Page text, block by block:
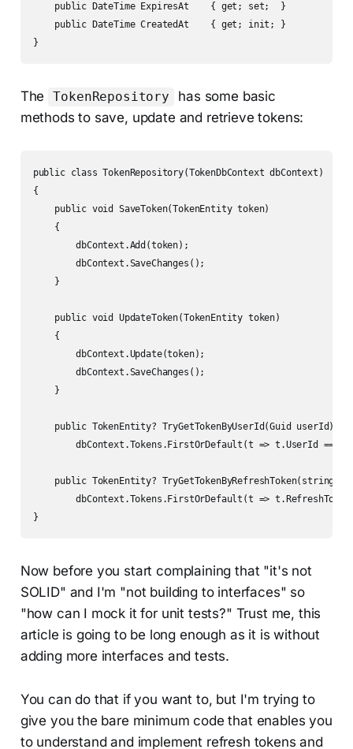
    public DateTime ExpiresAt    { get; set;  }
    public DateTime CreatedAt    { get; init; }
}
The TokenRepository
has some basic
methods to save, update and retrieve tokens:
public class TokenRepository(TokenDbContext dbContext)
{
    public void SaveToken(TokenEntity token)
    {
        dbContext.Add(token);
        dbContext.SaveChanges();
    }
    public void UpdateToken(TokenEntity token)
    {
        dbContext.Update(token);
        dbContext.SaveChanges();
    }
    public TokenEntity? TryGetTokenByUserId(Guid userId) =>
dbContext.Tokens.FirstOrDefault(t => t.UserId ==
public TokenEntity? TryGetTokenByRefreshToken(string
dbContext.Tokens.FirstOrDefault(t =>
}
Now before you start complaining that "it's not
SOLID" and I'm "not building to interfaces" so
"how can I mock it for unit tests?" Trust me, this
article is going to be long enough as it is without
adding more interfaces and tests.
You can do that if you want to, but I'm trying to
give you the bare minimum code that enables you
to understand and implement refresh tokens and